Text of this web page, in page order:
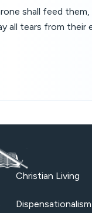
shall feed them,
all tears from their
Christian Living
Dispensationalism